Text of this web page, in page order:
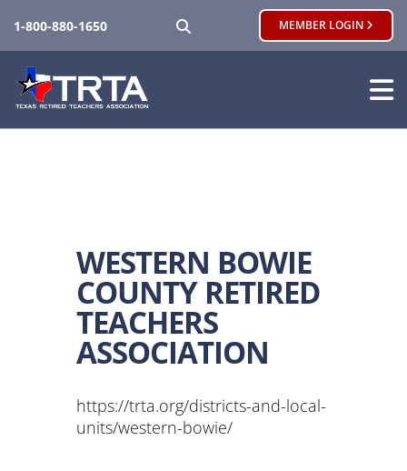
1-800-880-1650 MEMBER LOGIN
WESTERN BOWIE
COUNTY RETIRED
TEACHERS
ASSOCIATION
https://trta.org/districts-and-local-
units/western-bowie/